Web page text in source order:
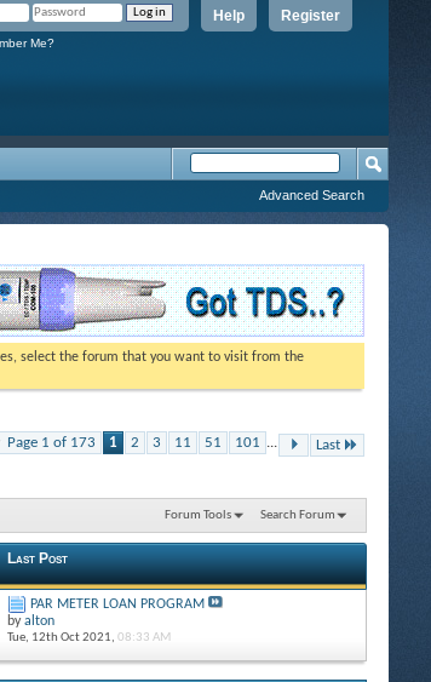
Register
Help
Me?
Advanced Search
select the forum that you want to visit from the
Page 1 of 173 1 2 3 11 51 101 ... Last
Forum Tools Search Forum
Last Post
PAR METER LOAN PROGRAM
byalton
Tue, 12th Oct 2021, 08:33 AM